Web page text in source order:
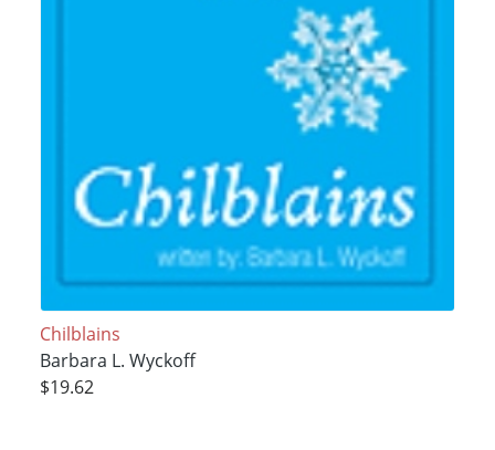
Chilblains
Barbara L. Wyckoff
$19.62